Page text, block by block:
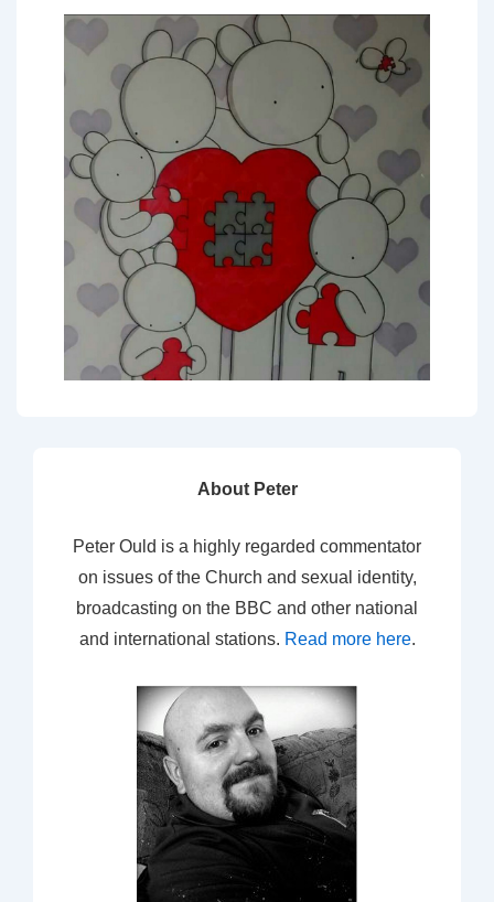
About Peter
Peter Ould is a highly regarded commentator
on issues of the Church and sexual identity,
broadcasting on the BBC and other national
and international stations. Read more here.